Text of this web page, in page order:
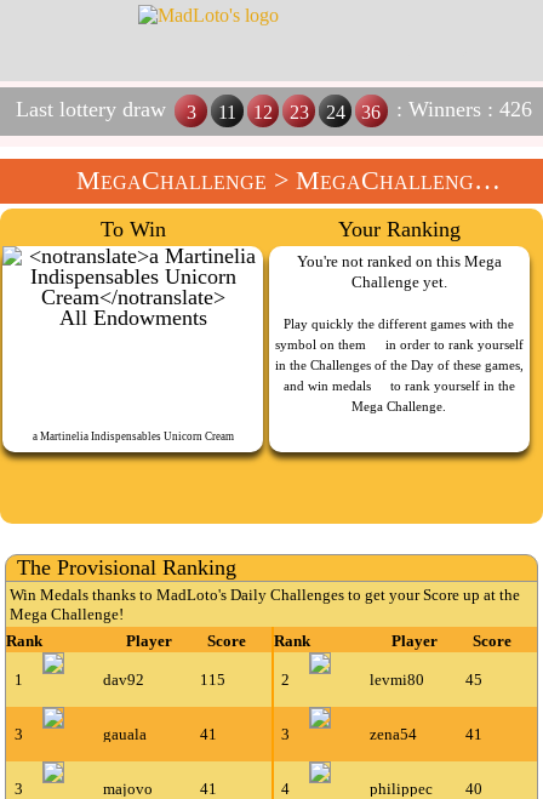
Last lottery draw 3 11 12 23 24 36 : Winners : 426
MegaChallenge > MegaChallenge Of The Week
To Win
a Martinelia Indispensables Unicorn Cream
All Endowments
Your Ranking
You're not ranked on this Mega
Challenge yet.
Play quickly the different games with the
symbol on them
in order to rank yourself
in the Challenges of the Day of these games,
and win medals
to rank yourself in the
Mega Challenge.
The Provisional Ranking
Win Medals thanks to MadLoto's Daily Challenges to get your Score up at the
Mega Challenge!
Rank
Player Score Rank Player Score
1 dav92 115 2 levmi80 45
3 gauala 41 3 zena54 41
3 majovo 41 4 philippec 40